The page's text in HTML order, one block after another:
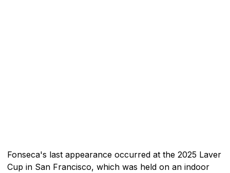
Fonseca's last appearance occurred at the 2025 Laver
Cup in San Francisco, which was held on an indoor